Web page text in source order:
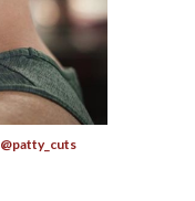
@patty_cuts